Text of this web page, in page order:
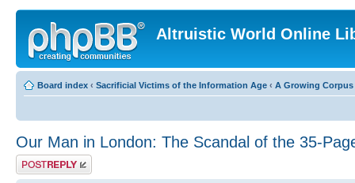
Altruistic World Online
Board index ‹ Sacrificial Victims of the Information Age ‹ A Growing
Our Man in London: The Scandal of the 35-
Post a reply